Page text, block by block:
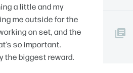
a little and my
me outside for the
on set, and the
so important.
the biggest reward.